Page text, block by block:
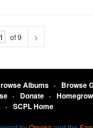
of 9 >
Albums
Browse
Donate
SCPL Home